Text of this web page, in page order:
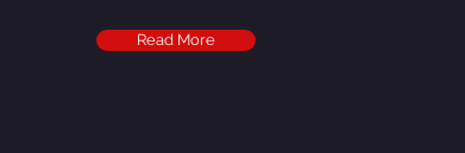
Read More